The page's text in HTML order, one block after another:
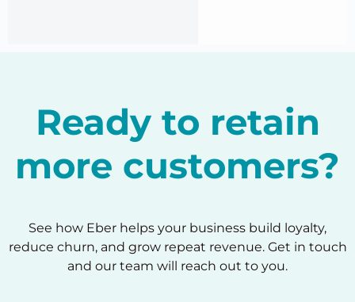
Ready to retain
more customers?
See how Eber helps your business build loyalty,
reduce churn, and grow repeat revenue. Get in touch
and our team will reach out to you.